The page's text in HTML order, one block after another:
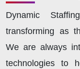
Dynamic
transforming as
We are always
technologies to